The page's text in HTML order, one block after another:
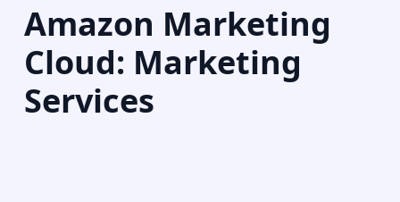
Amazon Marketing
Cloud: Marketing
Services